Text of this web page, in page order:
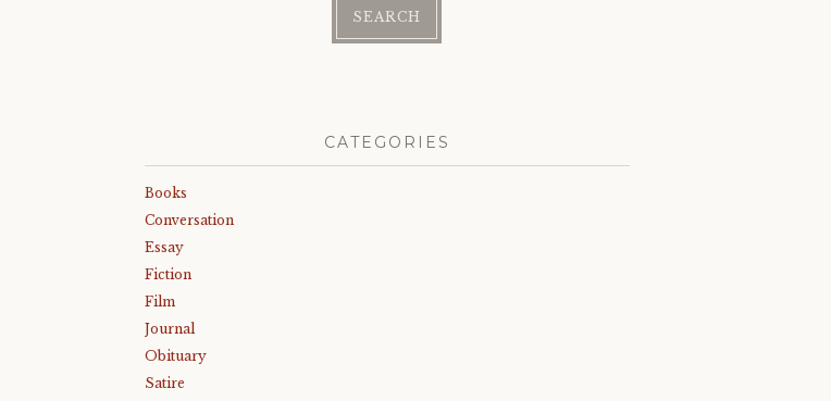
CATEGORIES
Books
Conversation
Essay
Fiction
Film
Journal
Obituary
Satire